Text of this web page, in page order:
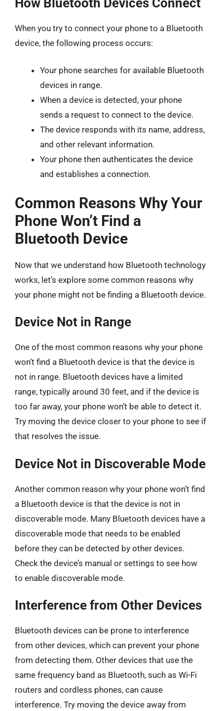
When you try to connect your phone to a Bluetooth
device, the following process occurs:
Your phone searches for available Bluetooth
devices in range.
When a device is detected, your phone
sends a request to connect to the device.
The device responds with its name, address,
and other relevant information.
Your phone then authenticates the device
and establishes a connection.
Common Reasons Why Your
Phone Won’t Find a
Bluetooth Device
Now that we understand how Bluetooth technology
works, let’s explore some common reasons why
your phone might not be finding a Bluetooth device.
Device Not in Range
One of the most common reasons why your phone
won’t find a Bluetooth device is that the device is
not in range. Bluetooth devices have a limited
range, typically around 30 feet, and if the device is
too far away, your phone won’t be able to detect it.
Try moving the device closer to your phone to see if
that resolves the issue.
Device Not in Discoverable Mode
Another common reason why your phone won’t find
a Bluetooth device is that the device is not in
discoverable mode. Many Bluetooth devices have a
discoverable mode that needs to be enabled
before they can be detected by other devices.
Check the device’s manual or settings to see how
to enable discoverable mode.
Interference from Other Devices
Bluetooth devices can be prone to interference
from other devices, which can prevent your phone
from detecting them. Other devices that use the
same frequency band as Bluetooth, such as Wi-Fi
routers and cordless phones, can cause
interference. Try moving the device away from